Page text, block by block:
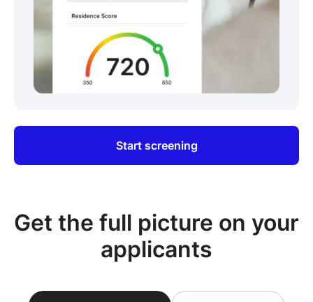
Start screening
Get the full picture on your
applicants